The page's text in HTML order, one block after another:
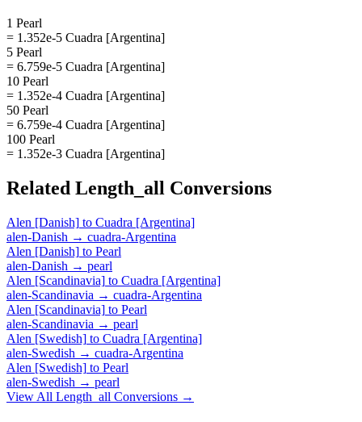
1 Pearl
= 1.352e-5 Cuadra [Argentina]
5 Pearl
= 6.759e-5 Cuadra [Argentina]
10 Pearl
= 1.352e-4 Cuadra [Argentina]
50 Pearl
= 6.759e-4 Cuadra [Argentina]
100 Pearl
= 1.352e-3 Cuadra [Argentina]
Related Length_all Conversions
Alen [Danish] to Cuadra [Argentina]
alen-Danish → cuadra-Argentina
Alen [Danish] to Pearl
alen-Danish → pearl
Alen [Scandinavia] to Cuadra [Argentina]
alen-Scandinavia → cuadra-Argentina
Alen [Scandinavia] to Pearl
alen-Scandinavia → pearl
Alen [Swedish] to Cuadra [Argentina]
alen-Swedish → cuadra-Argentina
Alen [Swedish] to Pearl
alen-Swedish → pearl
View All Length_all Conversions →